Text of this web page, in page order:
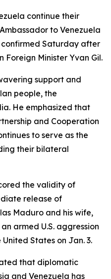
continue their
to Venezuela
Saturday after
Foreign Minister Yvan Gil.
support and
people, the
He emphasized that
and Cooperation
to serve as the
their bilateral
the validity of
release of
Maduro and his wife,
armed U.S. aggression
States on Jan. 3.
that diplomatic
and Venezuela has